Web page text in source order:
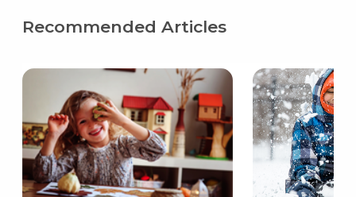
Recommended Articles